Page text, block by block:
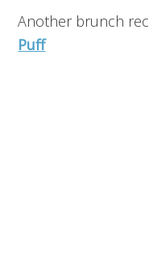
Another brunch
Puff